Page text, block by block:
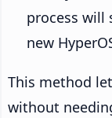
process will
new
This method
without